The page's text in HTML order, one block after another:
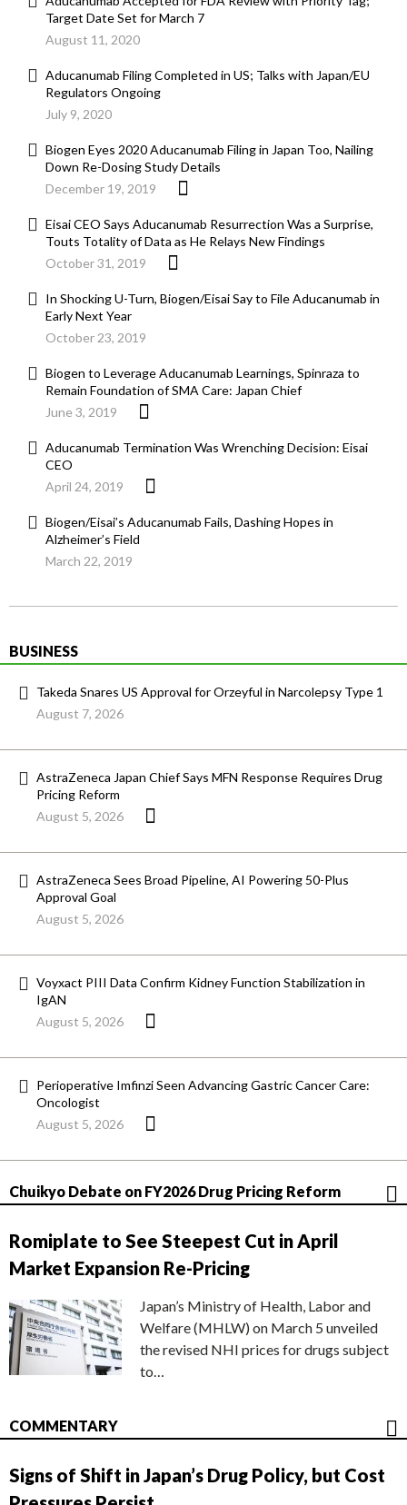
Target Date Set for March 7
August 11, 2020
Aducanumab Filing Completed in US; Talks with Japan/EU
Regulators Ongoing
July 9, 2020
Biogen Eyes 2020 Aducanumab Filing in Japan Too, Nailing
Down Re-Dosing Study Details
December 19, 2019
Eisai CEO Says Aducanumab Resurrection Was a Surprise,
Touts Totality of Data as He Relays New Findings
October 31, 2019
In Shocking U-Turn, Biogen/Eisai Say to File Aducanumab in
Early Next Year
October 23, 2019
Biogen to Leverage Aducanumab Learnings, Spinraza to
Remain Foundation of SMA Care: Japan Chief
June 3, 2019
Aducanumab Termination Was Wrenching Decision: Eisai
CEO
April 24, 2019
Biogen/Eisai’s Aducanumab Fails, Dashing Hopes in
Alzheimer’s Field
March 22, 2019
BUSINESS
Takeda Snares US Approval for Orzeyful in Narcolepsy Type 1
August 7, 2026
AstraZeneca Japan Chief Says MFN Response Requires Drug
Pricing Reform
August 5, 2026
AstraZeneca Sees Broad Pipeline, AI Powering 50-Plus
Approval Goal
August 5, 2026
Voyxact PIII Data Confirm Kidney Function Stabilization in
IgAN
August 5, 2026
Perioperative Imfinzi Seen Advancing Gastric Cancer Care:
Oncologist
August 5, 2026
Chuikyo Debate on FY2026 Drug Pricing Reform
Romiplate to See Steepest Cut in April
Market Expansion Re-Pricing
Japan’s Ministry of Health, Labor and
Welfare (MHLW) on March 5 unveiled
the revised NHI prices for drugs subject
to…
COMMENTARY
Signs of Shift in Japan’s Drug Policy, but Cost